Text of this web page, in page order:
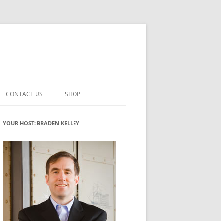
INNOVATION
ROLES
WHAT INNOVATION ROLE(S) DO
YOU PLAY?
GLOSSARY
CONTACT US SHOP
MY ACCOUNT
YOUR HOST: BRADEN KELLEY